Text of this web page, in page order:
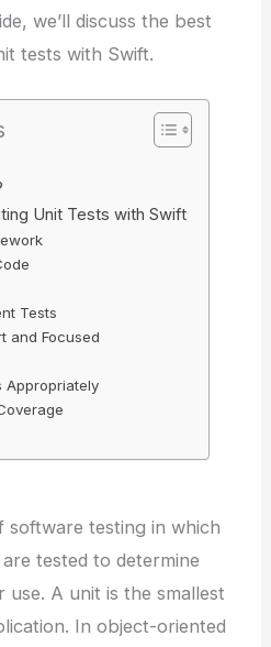
we’ll discuss the best
tests with Swift.
Unit Tests with Swift
Tests
and Focused
Appropriately
software testing in which
tested to determine
A unit is the smallest
In object-oriented